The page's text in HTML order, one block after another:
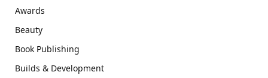
Awards
Beauty
Book Publishing
Builds & Development